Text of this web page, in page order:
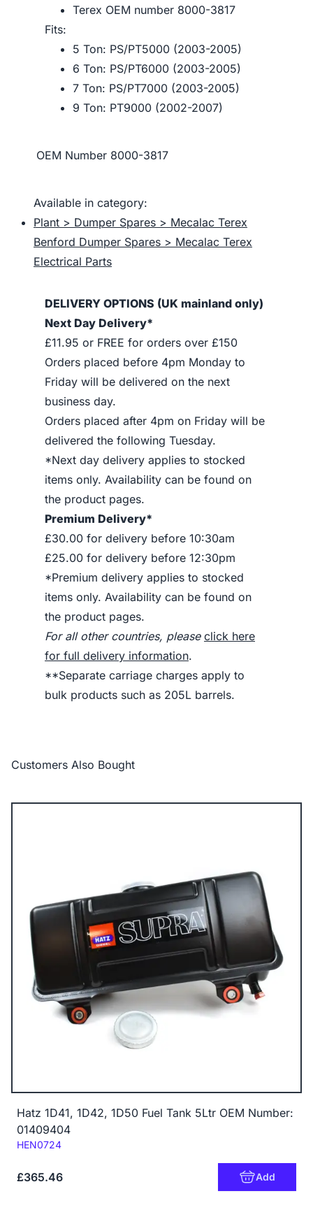
Terex OEM number 8000-3817
Fits:
5 Ton: PS/PT5000 (2003-2005)
6 Ton: PS/PT6000 (2003-2005)
7 Ton: PS/PT7000 (2003-2005)
9 Ton: PT9000 (2002-2007)
OEM Number 8000-3817
Available in category:
Plant > Dumper Spares > Mecalac Terex
Benford Dumper Spares > Mecalac Terex
Electrical Parts
DELIVERY OPTIONS (UK mainland only)
Next Day Delivery*
£11.95 or FREE for orders over £150
Orders placed before 4pm Monday to
Friday will be delivered on the next
business day.
Orders placed after 4pm on Friday will be
delivered the following Tuesday.
*Next day delivery applies to stocked
items only. Availability can be found on
the product pages.
Premium Delivery*
£30.00 for delivery before 10:30am
£25.00 for delivery before 12:30pm
*Premium delivery applies to stocked
items only. Availability can be found on
the product pages.
For all other countries, please click here
for full delivery information.
**Separate carriage charges apply to
bulk products such as 205L barrels.
Customers Also Bought
Hatz 1D41, 1D42, 1D50 Fuel Tank 5Ltr OEM Number:
01409404
Code:
HEN0724
£365.46 Add